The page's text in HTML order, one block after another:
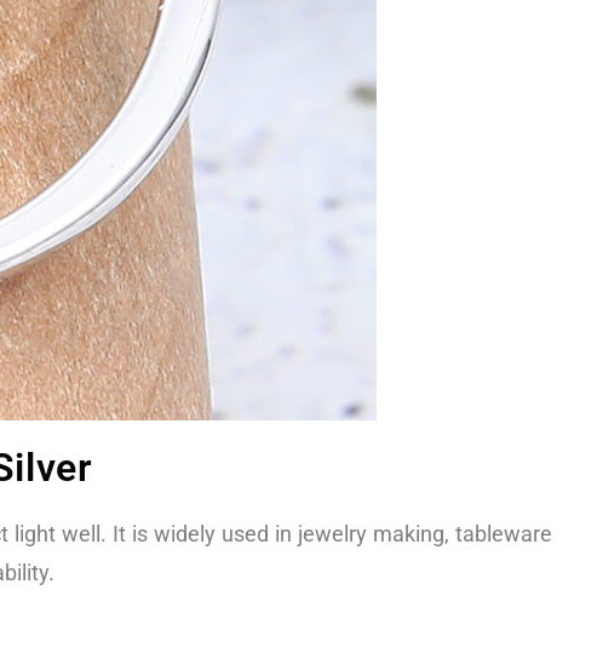
well. It is widely used in jewelry making, tableware